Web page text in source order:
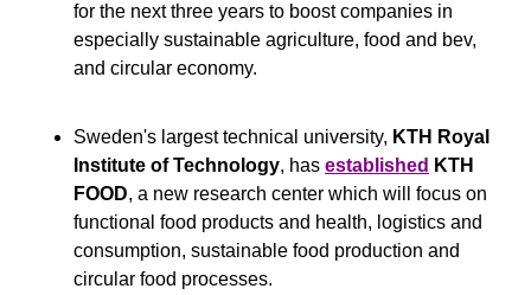
for the next three years to boost companies in
especially sustainable agriculture, food and bev,
and circular economy.
Sweden's largest technical university, KTH Royal
Institute of Technology, has established KTH
FOOD, a new research center which will focus on
functional food products and health, logistics and
consumption, sustainable food production and
circular food processes.